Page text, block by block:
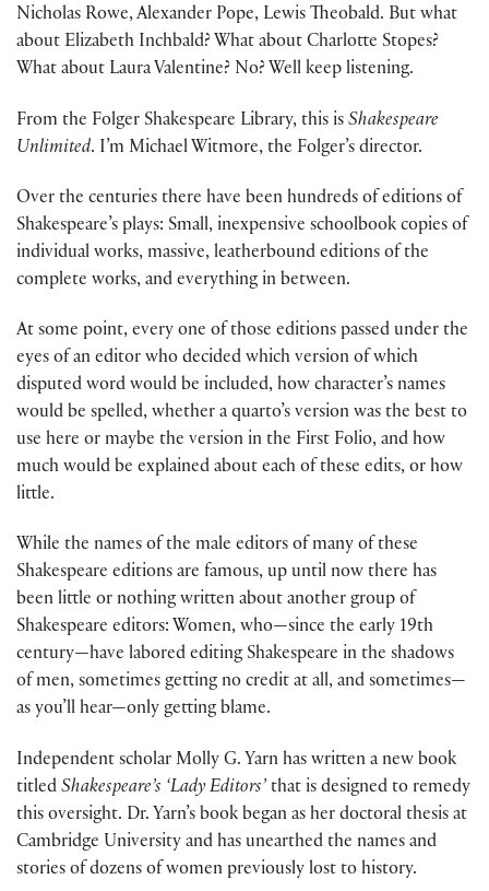
Nicholas Rowe, Alexander Pope, Lewis Theobald. But what
about Elizabeth Inchbald? What about Charlotte Stopes?
What about Laura Valentine? No? Well keep listening.
From the Folger Shakespeare Library, this is Shakespeare
Unlimited. I’m Michael Witmore, the Folger’s director.
Over the centuries there have been hundreds of editions of
Shakespeare’s plays: Small, inexpensive schoolbook copies of
individual works, massive, leatherbound editions of the
complete works, and everything in between.
At some point, every one of those editions passed under the
eyes of an editor who decided which version of which
disputed word would be included, how character’s names
would be spelled, whether a quarto’s version was the best to
use here or maybe the version in the First Folio, and how
much would be explained about each of these edits, or how
little.
While the names of the male editors of many of these
Shakespeare editions are famous, up until now there has
been little or nothing written about another group of
Shakespeare editors: Women, who—since the early 19th
century—have labored editing Shakespeare in the shadows
of men, sometimes getting no credit at all, and sometimes—
as you’ll hear—only getting blame.
Independent scholar Molly G. Yarn has written a new book
titled Shakespeare’s ‘Lady Editors’ that is designed to remedy
this oversight. Dr. Yarn’s book began as her doctoral thesis at
Cambridge University and has unearthed the names and
stories of dozens of women previously lost to history.